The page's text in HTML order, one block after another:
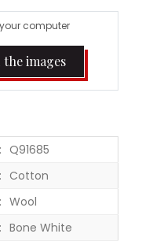
computer
images
Q91685
Cotton
Wool
Bone White